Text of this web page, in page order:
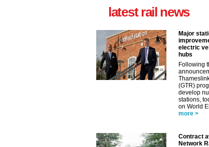
latest rail news
Major
electric
hubs
Following
(GTR)
develop
stations,
on World
more >
Contract
Network